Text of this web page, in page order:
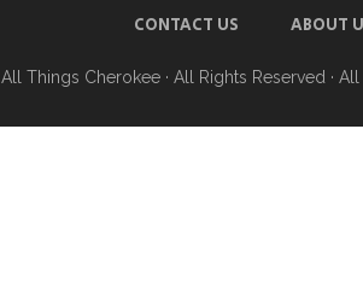
CONTACT US ABOUT
All Things Cherokee · All Rights Reserved ·